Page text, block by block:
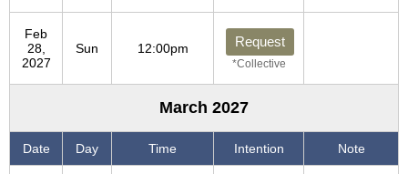
Feb
28,
2027
Sun 12:00pm Request
*Collective
March 2027
Date Day Time Intention Note